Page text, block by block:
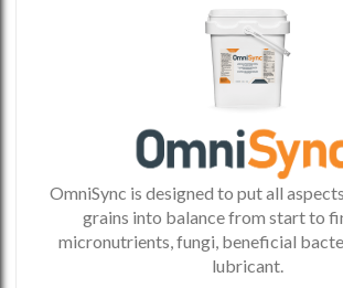
OmniSync is designed to put all
grains into balance from start to
micronutrients, fungi, beneficial
lubricant.